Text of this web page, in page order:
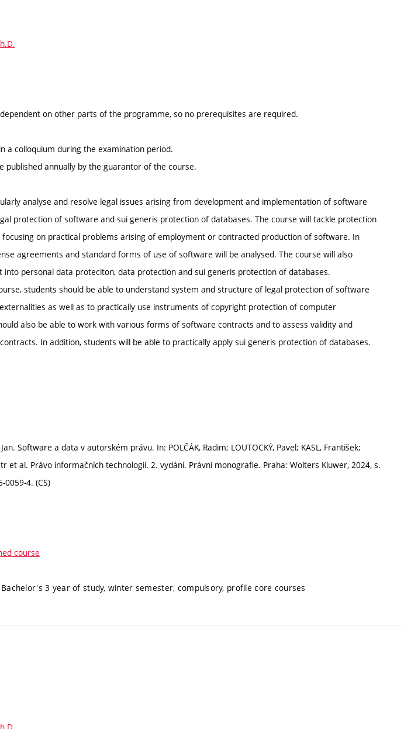
on other parts of the programme, so no prerequisites are required.
a colloquium during the examination period.
published annually by the guarantor of the course.
analyse and resolve legal issues arising from development and implementation of software
protection of software and sui generis protection of databases. The course will tackle protection
on practical problems arising of employment or contracted production of software. In
agreements and standard forms of use of software will be analysed. The course will also
into personal data proteciton, data protection and sui generis protection of databases.
students should be able to understand system and structure of legal protection of software
as well as to practically use instruments of copyright protection of computer
also be able to work with various forms of software contracts and to assess validity and
In addition, students will be able to practically apply sui generis protection of databases.
Software a data v autorském právu. In: POLČÁK, Radim; LOUTOCKÝ, Pavel; KASL, František;
et al. Právo informačních technologií. 2. vydání. Právní monografie. Praha: Wolters Kluwer, 2024, s.
0059-4. (CS)
course
Bachelor's 3 year of study, winter semester, compulsory, profile core courses